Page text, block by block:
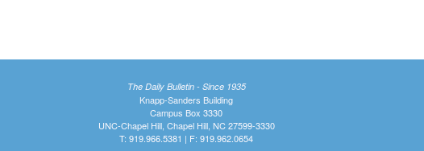
The Daily Bulletin - Since 1935
Knapp-Sanders Building
Campus Box 3330
UNC-Chapel Hill, Chapel Hill, NC 27599-3330
T: 919.966.5381 | F: 919.962.0654